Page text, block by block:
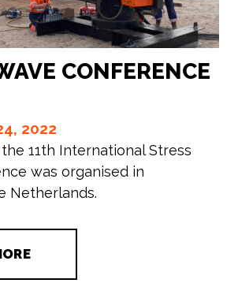
CONFERENCE
2022
11th International Stress
was organised in
Netherlands.